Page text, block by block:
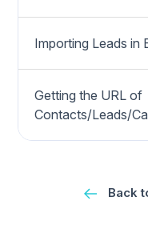
Importing Leads in
Getting the URL of
Contacts/Leads/
Back